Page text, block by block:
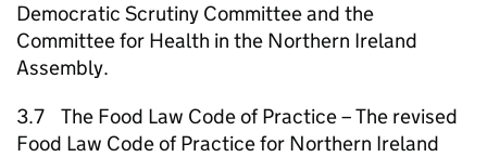
Democratic Scrutiny Committee and the
Committee for Health in the Northern Ireland
Assembly.
3.7 The Food Law Code of Practice – The revised
Food Law Code of Practice for Northern Ireland